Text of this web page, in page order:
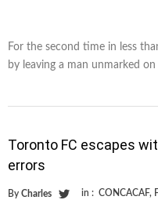
For the second time in less
by leaving a man unmarked
Toronto FC escapes
errors
By Charles in : CONCACAF,